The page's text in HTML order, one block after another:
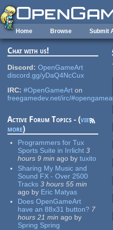
Skip to main content
Home Browse Submit
Chat with us!
Discord: OpenGameArt
discord.gg/yDaQ4NcCux
IRC: #OpenGameArt on
freegamedev.net/irc/
Active Forum Topics - (view
more)
Programmers for Tux
Sports Suite in Irrlicht 3
hours 9 min ago by tuxito
Sharing My Music and
Sound FX - Over 2500
Tracks 3 hours 55 min
ago by Eric Matyas
Does OpenGameArt
have an 88x31 button? 7
hours 21 min ago by
Spring Spring